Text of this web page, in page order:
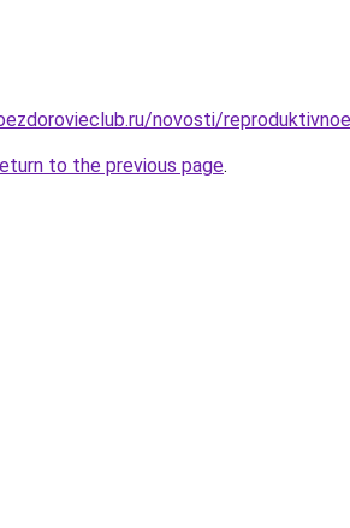
novosti/
to the previous page.